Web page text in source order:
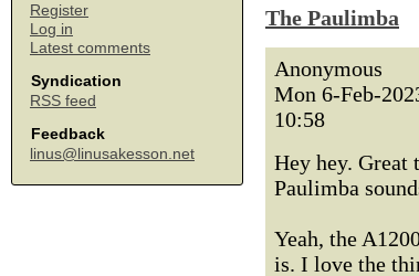
Register
Log in
Latest comments
Syndication
RSS feed
Feedback
linus@linusakesson.net
The Paulimba
Anonymous
Mon 6-Feb-
10:58
Hey hey. Great
Paulimba
Yeah, the
is. I love the